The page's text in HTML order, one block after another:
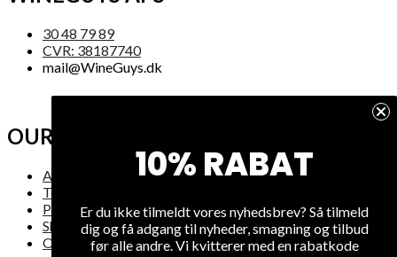
30 48 79 89
CVR: 38187740
mail@WineGuys.dk
OUR COMPANY
About Us
Terms and Conditions
Privacy
Shipping
Overview
10% RABAT
Er du ikke tilmeldt vores nyhedsbrev? Så tilmeld
dig og få adgang til nyheder, smagning og tilbud
før alle andre. Vi kvitterer med en rabatkode